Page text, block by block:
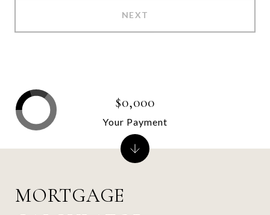
NEXT
MORTGAGE
$0,000
Your Payment